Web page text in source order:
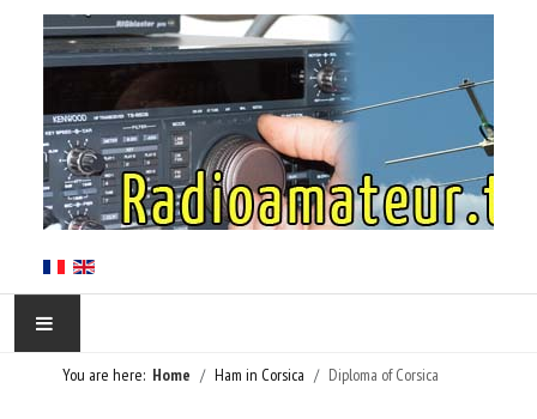
HOME
You are here: Home Ham in Corsica Diploma of Corsica